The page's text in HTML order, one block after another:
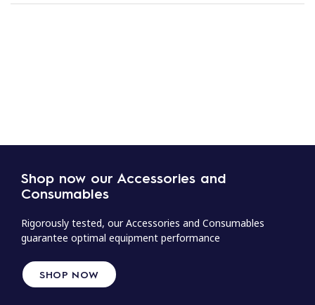
Shop now our Accessories and
Consumables
Rigorously tested, our Accessories and Consumables
guarantee optimal equipment performance
SHOP NOW